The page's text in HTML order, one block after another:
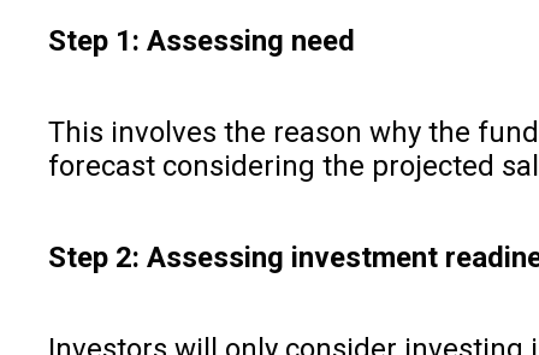
Step 1: Assessing need
This involves the reason why the
forecast considering the projected
Step 2: Assessing investment